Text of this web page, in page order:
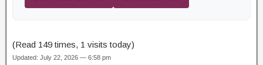
(Read 149 times, 1 visits today)
Updated: July 22, 2026 — 6:58 pm